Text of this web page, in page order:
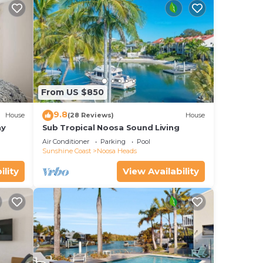
House
From US $850
9.8(28 Reviews) House
Sub Tropical Noosa Sound Living
Air Conditioner Parking
Pool
Sunshine Coast
Noosa Heads
View Availability